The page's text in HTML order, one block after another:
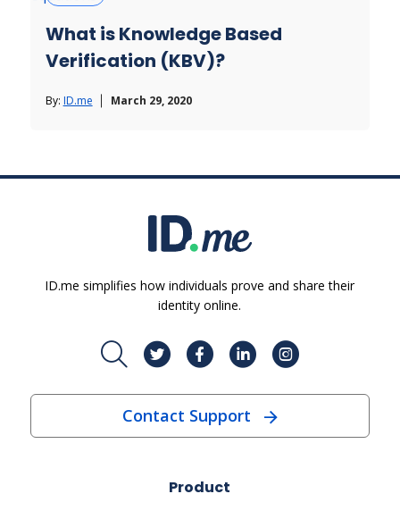
What is Knowledge Based
Verification (KBV)?
By: ID.me March 29, 2020
ID.me simplifies how individuals prove and share their
identity online.
Contact Support
Product